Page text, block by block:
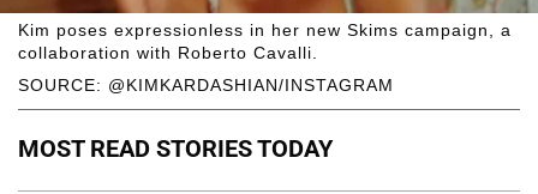
SOURCE: @KIMKARDASHIAN/INSTAGRAM
Kim poses expressionless in her new Skims campaign, a
collaboration with Roberto Cavalli.
MOST READ STORIES TODAY